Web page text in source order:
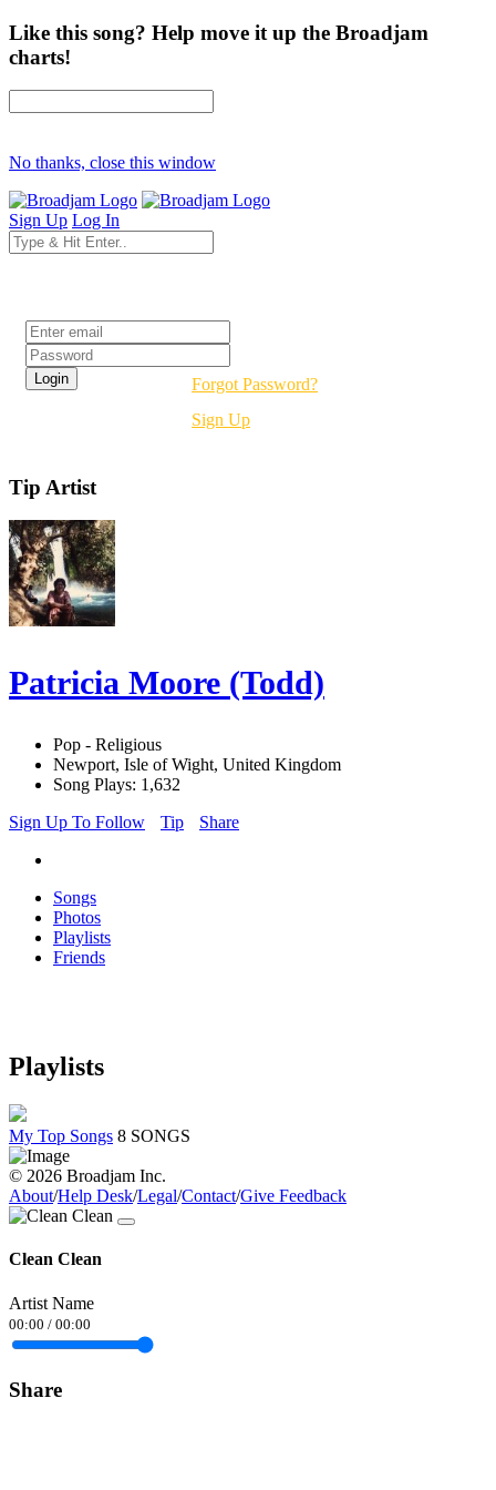
Like this song? Help move it up the Broadjam
charts!
No thanks, close this window
Sign Up Log In
Forgot Password?
Sign Up
Tip Artist
Patricia Moore (Todd)
Pop - Religious
Newport, Isle of Wight, United Kingdom
Song Plays: 1,632
Sign Up To Follow
Tip Share
Songs
Photos
Playlists
Friends
Playlists
My Top Songs 8 SONGS
© 2026 Broadjam Inc.
About/Help Desk/Legal/Contact/Give Feedback
Clean Clean
Artist Name
00:00 / 00:00
Share